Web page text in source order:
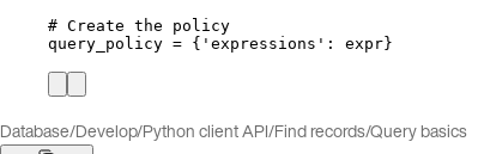
# Create the policy
query_policy = { ' expressions ' : expr}
Database/Develop/Python client API/Find records/Query basics